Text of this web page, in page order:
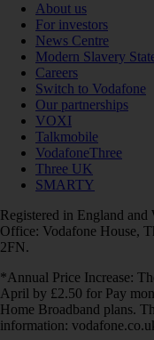
About us
For investors
News Centre
Modern Slavery
Careers
Switch to Vodafone
Our partnerships
VOXI
Talkmobile
VodafoneThree
Three UK
SMARTY
Registered in England
Office: Vodafone House,
2FN.
*Annual Price Increase:
April by £2.50 for Pay
Home Broadband plans.
information: